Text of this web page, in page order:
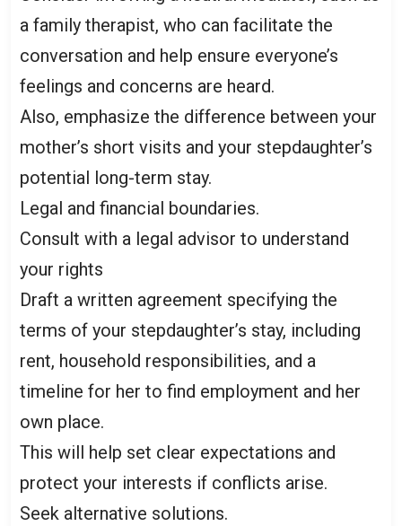
a family therapist, who can facilitate the
conversation and help ensure everyone’s
feelings and concerns are heard.
Also, emphasize the difference between your
mother’s short visits and your stepdaughter’s
potential long-term stay.
Legal and financial boundaries.
Consult with a legal advisor to understand
your rights
Draft a written agreement specifying the
terms of your stepdaughter’s stay, including
rent, household responsibilities, and a
timeline for her to find employment and her
own place.
This will help set clear expectations and
protect your interests if conflicts arise.
Seek alternative solutions.